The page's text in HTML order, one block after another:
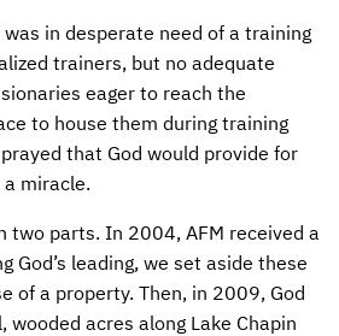
MODEL
CALENDAR
OPTIONS
FUNDS
was in desperate need of a training
trainers, but no adequate
eager to reach the
to house them during training
that God would provide for
a miracle.
two parts. In 2004, AFM received a
God’s leading, we set aside these
of a property. Then, in 2009, God
acres along Lake Chapin